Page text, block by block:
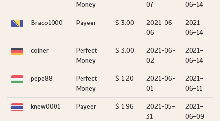
Money
07
06-14
Braco1000 Payeer $ 3.00
2021-06-
06
2021-
06-14
coiner
Perfect
Money
$ 3.00
2021-06-
02
2021-
06-14
pepe88
Perfect
Money
$ 1.20
2021-06-
01
2021-
06-11
knew0001 Payeer $ 1.96
2021-05-
31
2021-
06-09